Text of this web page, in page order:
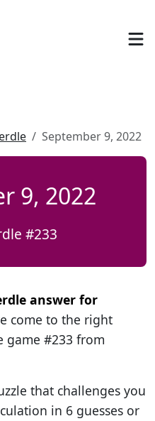
September 9, 2022
9, 2022
#233
answer for
come to the right
game #233 from
that challenges you
in 6 guesses or